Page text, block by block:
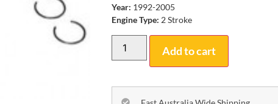
Year: 1992-2005
Engine Type: 2 Stroke
Add to cart